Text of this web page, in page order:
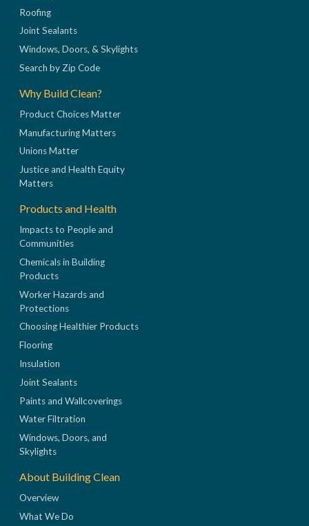
Roofing
Joint Sealants
Windows, Doors, & Skylights
Search by Zip Code
Why Build Clean?
Product Choices Matter
Manufacturing Matters
Unions Matter
Justice and Health Equity
Matters
Products and Health
Impacts to People and
Communities
Chemicals in Building
Products
Worker Hazards and
Protections
Choosing Healthier Products
Flooring
Insulation
Joint Sealants
Paints and Wallcoverings
Water Filtration
Windows, Doors, and
Skylights
About Building Clean
Overview
What We Do